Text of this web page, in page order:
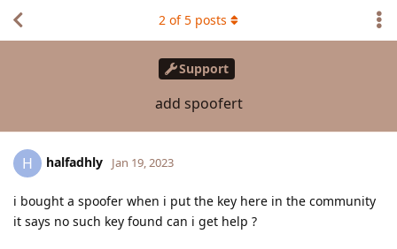
Support
add spoofert
2 of5 posts
H halfadhly Jan 19, 2023
i bought a spoofer when i put the key here in the community
it says no such key found can i get help ?